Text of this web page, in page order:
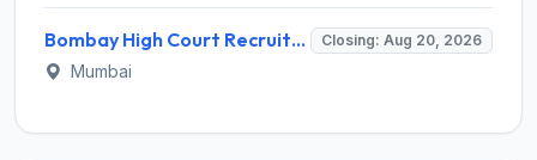
Bombay High Court Recruitment 2026 for 2 Gardener/Helper (Mali/Madatnis) Posts – Apply Online @ bombayhighcourt.gov.in Closing: Aug 20, 2026
Mumbai